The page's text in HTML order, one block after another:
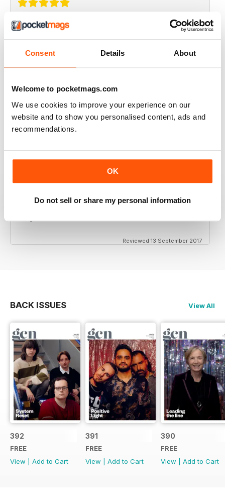
Consent Details About
Welcome to pocketmags.com
We use cookies to improve your experience on our
website and to show you personalised content, ads and
recommendations.
OK
Do not sell or share my personal information
THOROUGHLY GOOD READ
BEST OF GCN OFFERS!
It's a good magazine for the LGBT community!
HIGHLY INTERESTING
Reviewed 13 September 2017
BACK ISSUES View All
392
FREE
View
Add to Cart
391
FREE
View
Add to Cart
390
FREE
View
Add to Cart